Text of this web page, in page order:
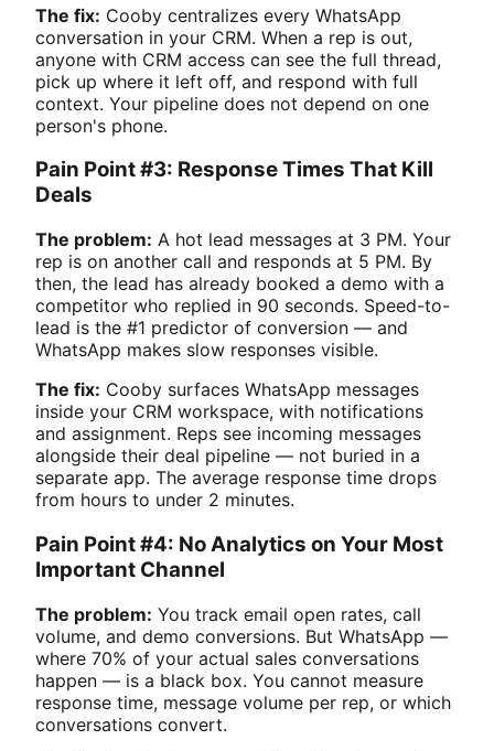
The fix: Cooby centralizes every WhatsApp
conversation in your CRM. When a rep is out,
anyone with CRM access can see the full thread,
pick up where it left off, and respond with full
context. Your pipeline does not depend on one
person's phone.
Pain Point #3: Response Times That Kill
Deals
The problem: A hot lead messages at 3 PM. Your
rep is on another call and responds at 5 PM. By
then, the lead has already booked a demo with a
competitor who replied in 90 seconds. Speed-to-
lead is the #1 predictor of conversion — and
WhatsApp makes slow responses visible.
The fix: Cooby surfaces WhatsApp messages
inside your CRM workspace, with notifications
and assignment. Reps see incoming messages
alongside their deal pipeline — not buried in a
separate app. The average response time drops
from hours to under 2 minutes.
Pain Point #4: No Analytics on Your Most
Important Channel
The problem: You track email open rates, call
volume, and demo conversions. But WhatsApp —
where 70% of your actual sales conversations
happen — is a black box. You cannot measure
response time, message volume per rep, or which
conversations convert.